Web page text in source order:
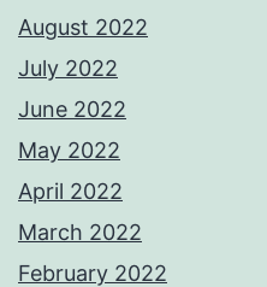
August 2022
July 2022
June 2022
May 2022
April 2022
March 2022
February 2022